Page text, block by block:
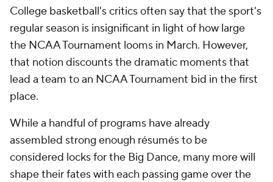
College basketball's critics often say that the sport's
regular season is insignificant in light of how large
the NCAA Tournament looms in March. However,
that notion discounts the dramatic moments that
lead a team to an NCAA Tournament bid in the first
place.
While a handful of programs have already
assembled strong enough résumés to be
considered locks for the Big Dance, many more will
shape their fates with each passing game over the